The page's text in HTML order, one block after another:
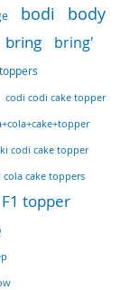
bodi body
bring bring'
codi codi cake topper
codi cake topper
cola cake toppers
F1 topper